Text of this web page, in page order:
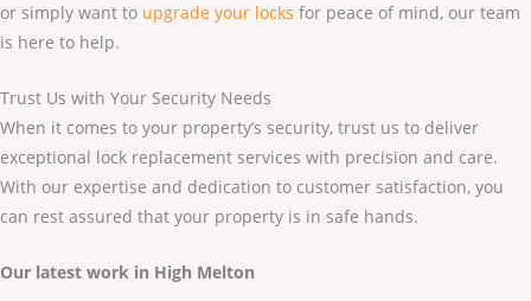
or simply want to upgrade your locks for peace of mind, our team
is here to help.
Trust Us with Your Security Needs
When it comes to your property’s security, trust us to deliver
exceptional lock replacement services with precision and care.
With our expertise and dedication to customer satisfaction, you
can rest assured that your property is in safe hands.
Our latest work in High Melton